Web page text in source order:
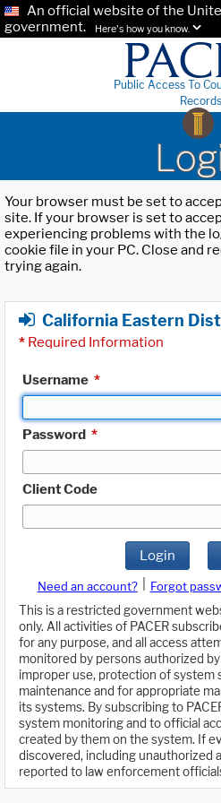
An official website of the
government.
Here's how you know.
Public Access To
Records
Your browser must be set to
site. If your browser is set to
experiencing problems with the
cookie file in your PC. Close and
trying again.
California Eastern
* Required Information
Username *
Password *
Client Code
Login
Need an account? Forgot
This is a restricted government
only. All activities of PACER
for any purpose, and all access
monitored by persons authorized
improper use, protection of system
maintenance and for appropriate
its systems. By subscribing to
system monitoring and to official
created by them on the system. If
discovered, including unauthorized
reported to law enforcement